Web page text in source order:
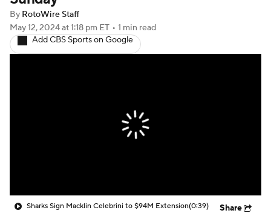
Injury Report
By RotoWire Staff
May 12, 2024at 1:18 pm ET • 1 min read
Add CBS Sports on Google
Sharks Sign Macklin Celebrini to $94M Extension(0:39) Share